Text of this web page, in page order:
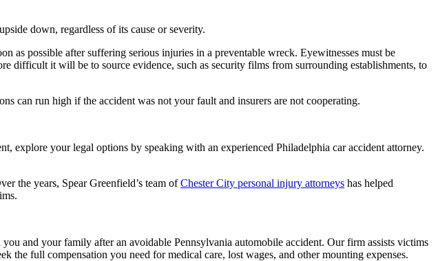
down, regardless of its cause or severity.
as possible after suffering serious injuries in a preventable wreck. Eyewitnesses must be
difficult it will be to source evidence, such as security films from surrounding establishments, to
can run high if the accident was not your fault and insurers are not cooperating.
explore your legal options by speaking with an experienced Philadelphia car accident attorney.
the years, Spear Greenfield’s team ofChester City personal injury attorneys has helped
and your family after an avoidable Pennsylvania automobile accident. Our firm assists victims
the full compensation you need for medical care, lost wages, and other mounting expenses.